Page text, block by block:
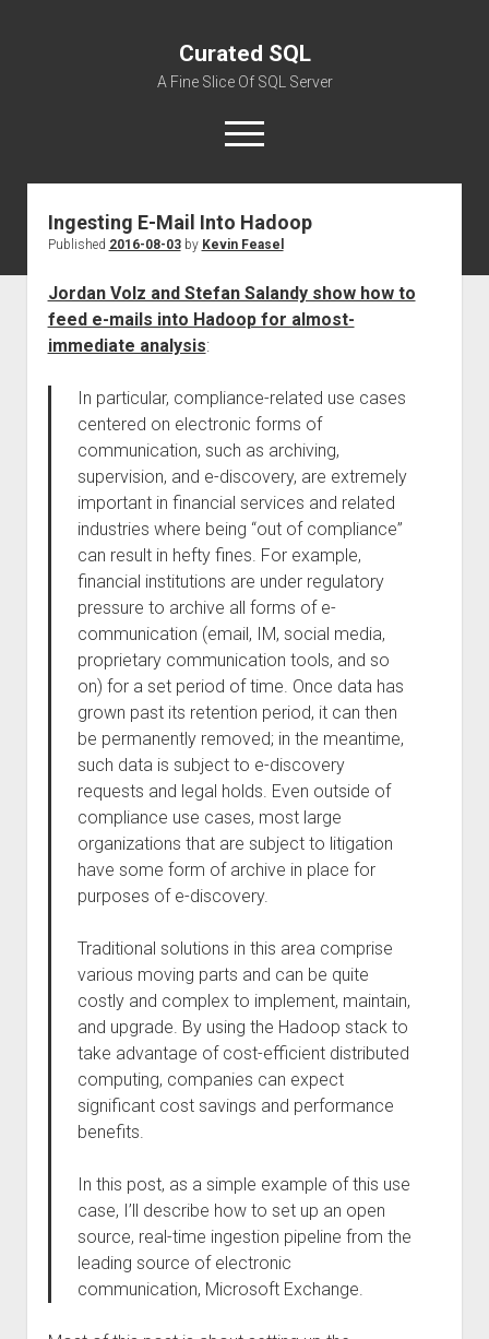
Curated SQL
A Fine Slice Of SQL Server
open
menu
About
Ingesting E-Mail Into Hadoop
Published 2016-08-03by Kevin Feasel
Jordan Volz and Stefan Salandy show how to
feed e-mails into Hadoop for almost-
immediate analysis:
In particular, compliance-related use cases
centered on electronic forms of
communication, such as archiving,
supervision, and e-discovery, are extremely
important in financial services and related
industries where being “out of compliance”
can result in hefty fines. For example,
financial institutions are under regulatory
pressure to archive all forms of e-
communication (email, IM, social media,
proprietary communication tools, and so
on) for a set period of time. Once data has
grown past its retention period, it can then
be permanently removed; in the meantime,
such data is subject to e-discovery
requests and legal holds. Even outside of
compliance use cases, most large
organizations that are subject to litigation
have some form of archive in place for
purposes of e-discovery.
Traditional solutions in this area comprise
various moving parts and can be quite
costly and complex to implement, maintain,
and upgrade. By using the Hadoop stack to
take advantage of cost-efficient distributed
computing, companies can expect
significant cost savings and performance
benefits.
In this post, as a simple example of this use
case, I’ll describe how to set up an open
source, real-time ingestion pipeline from the
leading source of electronic
communication, Microsoft Exchange.